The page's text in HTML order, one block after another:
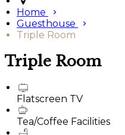
Home
Guesthouse
Triple Room
Triple Room
Flatscreen TV
Tea/Coffee Facilities